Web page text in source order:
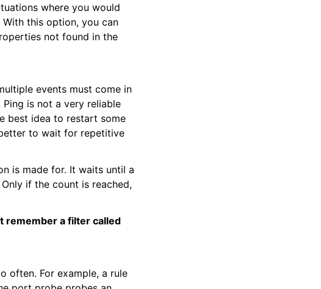
where you would
With this option, you can
not found in the
events must come in
is not a very reliable
best idea to restart some
to wait for repetitive
is made for. It waits until a
if the count is reached,
remember a filter called
often. For example, a rule